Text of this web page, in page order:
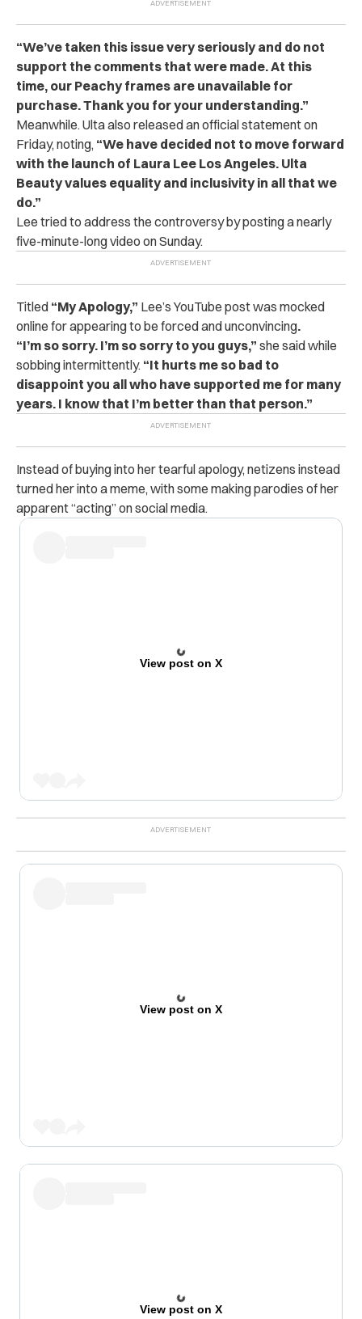
“We’ve taken this issue very seriously and do not
support the comments that were made. At this
time, our Peachy frames are unavailable for
purchase. Thank you for your understanding.”
Meanwhile. Ulta also released an official statement on
Friday, noting, “We have decided not to move forward
with the launch of Laura Lee Los Angeles. Ulta
Beauty values equality and inclusivity in all that we
do.”
Lee tried to address the controversy by posting a nearly
five-minute-long video on Sunday.
Titled “My Apology,” Lee’s YouTube post was mocked
online for appearing to be forcedandunconvincing.
“I’m so sorry. I’m so sorry to you guys,” she said while
sobbing intermittently. “It hurts me so bad to
disappoint you all who have supported me for many
years. I know that I’m better than that person.”
Instead of buying into her tearful apology, netizens instead
turned her into a meme, with some making parodies of her
apparent “acting” on social media.
View post on X
View post on X
View post on X